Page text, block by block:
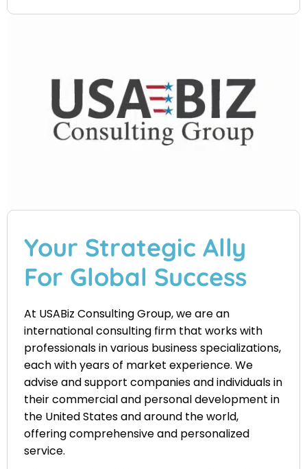
Your Strategic Ally
For Global Success
At USABiz Consulting Group, we are an
international consulting firm that works with
professionals in various business specializations,
each with years of market experience. We
advise and support companies and individuals in
their commercial and personal development in
the United States and around the world,
offering comprehensive and personalized
service.